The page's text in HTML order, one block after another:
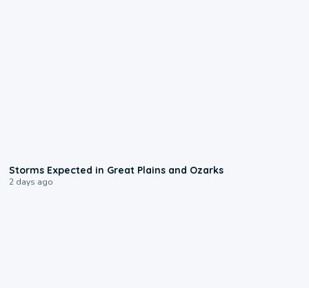
Storms Expected in Great Plains and Ozarks
2 days ago